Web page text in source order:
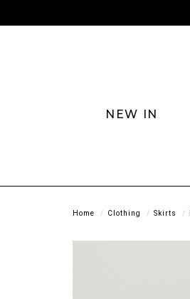
NEW IN
Home Clothing Skirts